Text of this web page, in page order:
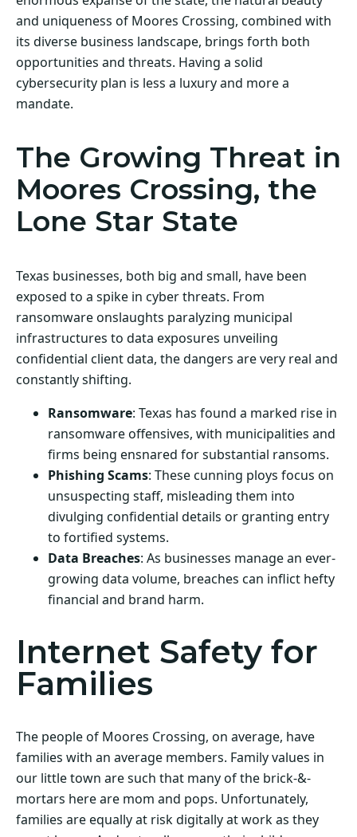
and uniqueness of Moores Crossing, combined with
its diverse business landscape, brings forth both
opportunities and threats. Having a solid
cybersecurity plan is less a luxury and more a
mandate.
The Growing Threat in
Moores Crossing, the
Lone Star State
Texas businesses, both big and small, have been
exposed to a spike in cyber threats. From
ransomware onslaughts paralyzing municipal
infrastructures to data exposures unveiling
confidential client data, the dangers are very real and
constantly shifting.
Ransomware: Texas has found a marked rise in
ransomware offensives, with municipalities and
firms being ensnared for substantial ransoms.
Phishing Scams: These cunning ploys focus on
unsuspecting staff, misleading them into
divulging confidential details or granting entry
to fortified systems.
Data Breaches: As businesses manage an ever-
growing data volume, breaches can inflict hefty
financial and brand harm.
Internet Safety for
Families
The people of Moores Crossing, on average, have
families with an average members. Family values in
our little town are such that many of the brick-&-
mortars here are mom and pops. Unfortunately,
families are equally at risk digitally at work as they